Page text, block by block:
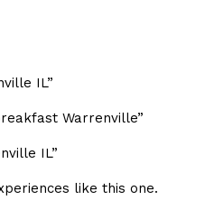
IL”
Warrenville”
IL”
like this one.